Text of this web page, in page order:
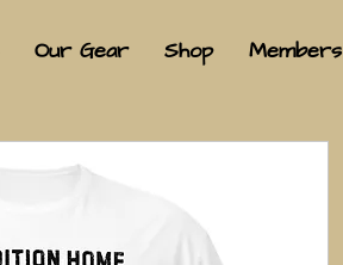
Our Gear Shop Members